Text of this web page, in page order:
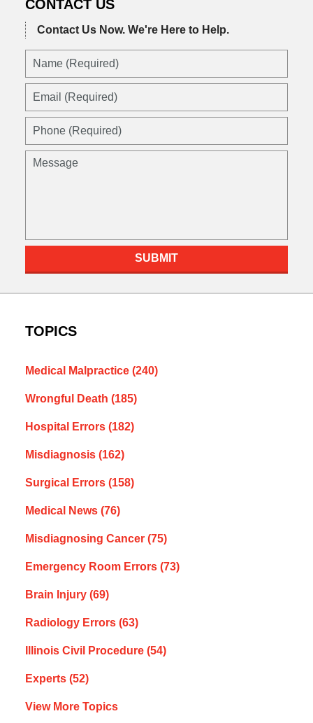
CONTACT US
Contact Us Now. We're Here to Help.
Name
Email
Phone
Message
SUBMIT
TOPICS
Medical Malpractice (240)
Wrongful Death (185)
Hospital Errors (182)
Misdiagnosis (162)
Surgical Errors (158)
Medical News (76)
Misdiagnosing Cancer (75)
Emergency Room Errors (73)
Brain Injury (69)
Radiology Errors (63)
Illinois Civil Procedure (54)
Experts (52)
View More Topics